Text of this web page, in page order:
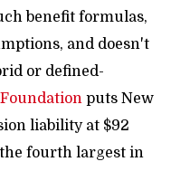
benefit formulas,
and doesn't
or defined-
puts New
liability at $92
fourth largest in